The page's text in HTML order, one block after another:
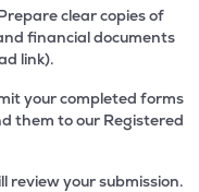
clear copies of
financial documents
link).
your completed forms
them to our Registered
review your submission.